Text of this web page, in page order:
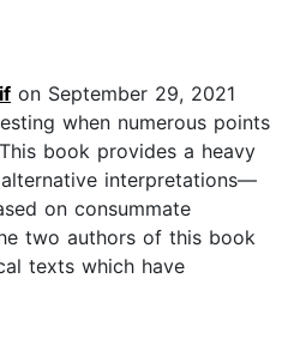
on September 29, 2021
when numerous points
book provides a heavy
interpretations—
on consummate
two authors of this book
texts which have